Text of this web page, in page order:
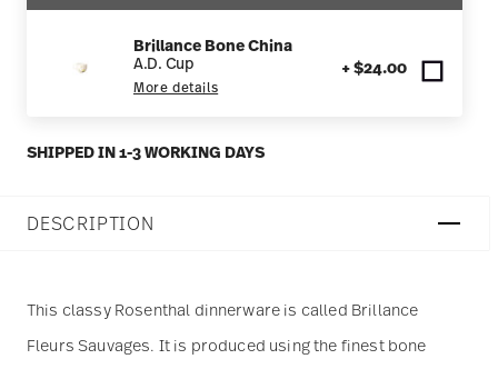
Brillance Bone China
A.D. Cup
More details
+ $24.00
SHIPPED IN 1-3 WORKING DAYS
DESCRIPTION
This classy Rosenthal dinnerware is called Brillance
Fleurs Sauvages. It is produced using the finest bone